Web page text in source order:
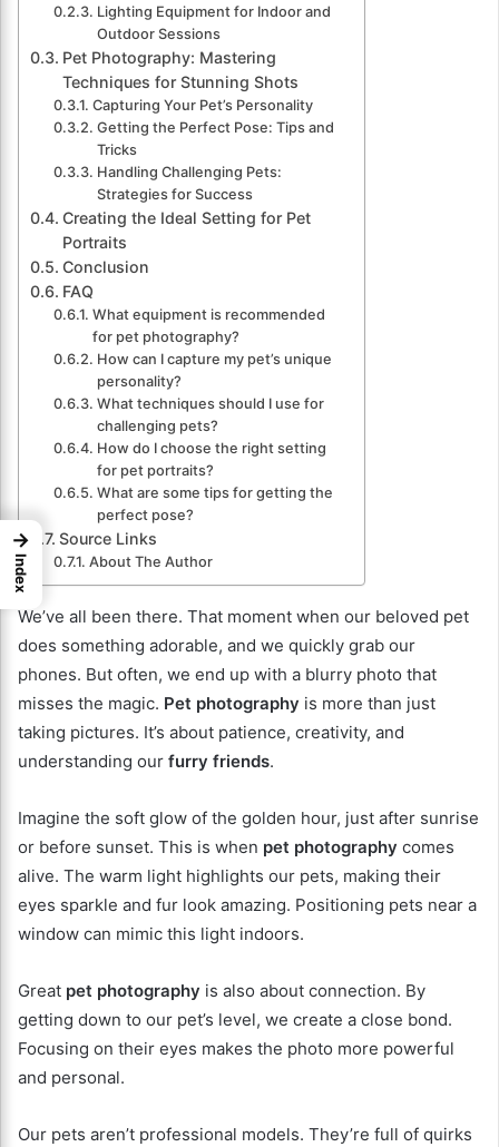
Lighting Equipment for Indoor and
Outdoor Sessions
Pet Photography: Mastering
Techniques for Stunning Shots
Capturing Your Pet’s Personality
Getting the Perfect Pose: Tips and
Tricks
Handling Challenging Pets:
Strategies for Success
Creating the Ideal Setting for Pet
Portraits
Conclusion
FAQ
What equipment is recommended
for pet photography?
How can I capture my pet’s unique
personality?
What techniques should I use for
challenging pets?
How do I choose the right setting
for pet portraits?
What are some tips for getting the
perfect pose?
Source Links
About The Author
We’ve all been there. That moment when our beloved pet
does something adorable, and we quickly grab our
phones. But often, we end up with a blurry photo that
misses the magic. Pet photography is more than just
taking pictures. It’s about patience, creativity, and
understanding our furry friends.
Imagine the soft glow of the golden hour, just after sunrise
or before sunset. This is when pet photography comes
alive. The warm light highlights our pets, making their
eyes sparkle and fur look amazing. Positioning pets near a
window can mimic this light indoors.
Great pet photography is also about connection. By
getting down to our pet’s level, we create a close bond.
Focusing on their eyes makes the photo more powerful
and personal.
Our pets aren’t professional models. They’re full of quirks
→
Index